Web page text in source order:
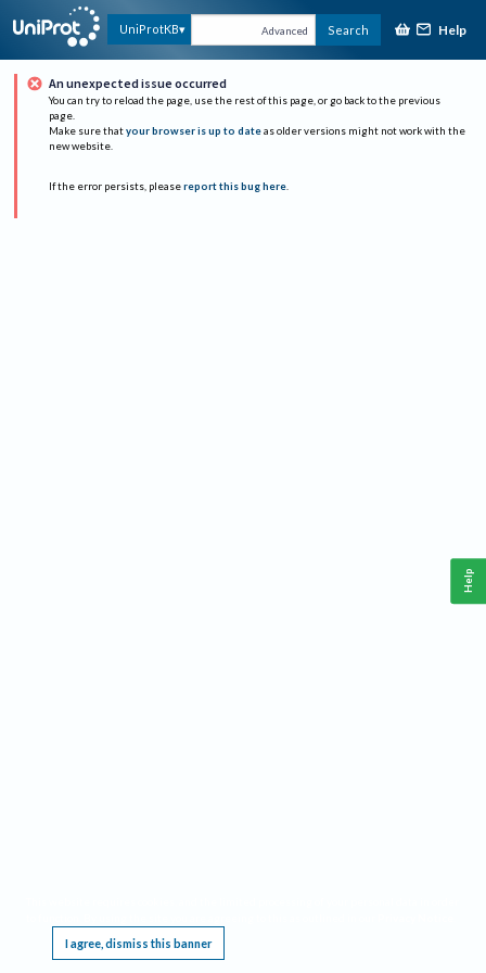
UniProtKB Advanced Search Help
An unexpected issue occurred
You can try to reload the page, use the rest of this page, or go back to the previous
page.
Make sure that your browser is up to date as older versions might not work with the
new website.
If the error persists, please report this bug here.
I agree, dismiss this banner
Help